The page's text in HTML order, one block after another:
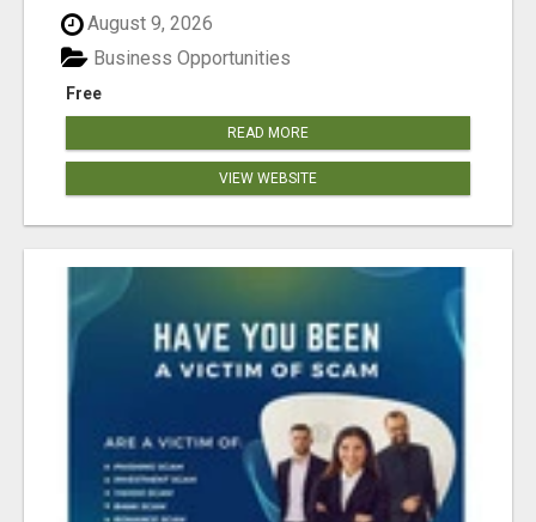
August 9, 2026
Free
Business Opportunities
READ MORE
VIEW WEBSITE